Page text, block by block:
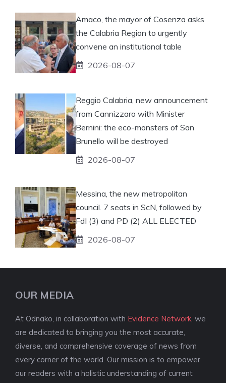
Amaco, the mayor of Cosenza asks
the Calabria Region to urgently
convene an institutional table
2026-08-07
Reggio Calabria, new announcement
from Cannizzaro with Minister
Bernini: the eco-monsters of San
Brunello will be destroyed
2026-08-07
Messina, the new metropolitan
council. 7 seats in ScN, followed by
FdI (3) and PD (2) ALL ELECTED
2026-08-07
OUR MEDIA
At Odnako, in collaboration with Evidence Network , we
are dedicated to bringing you the most accurate,
diverse, and comprehensive coverage of news from
every corner of the world. Our mission is to empower
our readers with a holistic understanding of current